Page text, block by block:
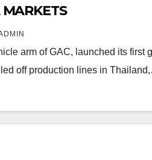
arm of GAC, launched its
off production lines in